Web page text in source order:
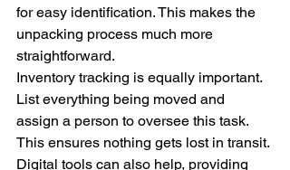
for easy identification. This makes the
unpacking process much more
straightforward.
Inventory tracking is equally important.
List everything being moved and
assign a person to oversee this task.
This ensures nothing gets lost in transit.
Digital tools can also help, providing